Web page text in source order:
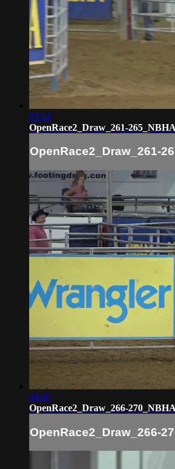
03:24
OpenRace2_Draw_261-
OpenRace2_Draw_261-
04:45
OpenRace2_Draw_266-
OpenRace2_Draw_266-